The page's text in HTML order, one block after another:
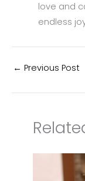
love and
endless
← Previous Post